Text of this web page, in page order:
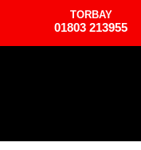
TORBAY
01803 213955